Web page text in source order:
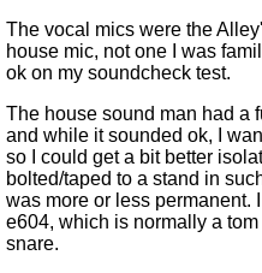
The vocal mics were the
house mic, not one I was
ok on my soundcheck test.
The house sound man had a
and while it sounded ok, I
so I could get a bit better
bolted/taped to a stand in
was more or less permanent.
e604, which is normally a
snare.